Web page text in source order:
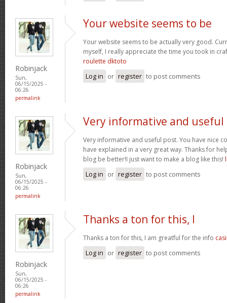
Robinjack
Sun,
06/15/2025 -
06:26
permalink
Your website seems to be
Your website seems to be actually very good.
myself, I really appreciate the time you took in
roulette dktoto
Log in or register to post comments
Robinjack
Sun,
06/15/2025 -
06:26
permalink
Very informative and useful
Very informative and useful post. You have nice
have explained in a very great way. Thanks for
blog be better!I just want to make a blog like this!
Log in or register to post comments
Robinjack
Sun,
06/15/2025 -
06:26
permalink
Thanks a ton for this, I
Thanks a ton for this, I am greatful for the info
Log in or register to post comments